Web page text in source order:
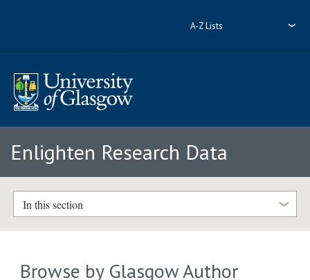
A-Z Lists
Enlighten Research Data
In this section
Browse by Glasgow Author